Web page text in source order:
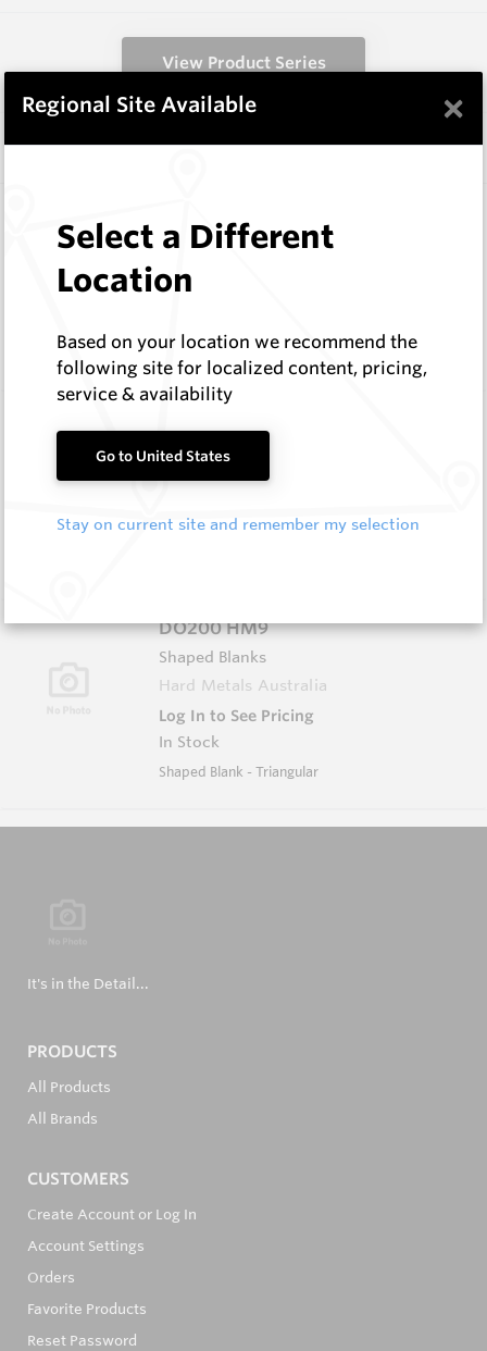
View Product Series
Similar Items
Shaped Blanks
Log In to See Pricing
Shaped Blank
Shaped Blanks
Hard Metals Australia
In Stock
DO200 HM9
Shaped Blanks
Hard Metals Australia
Log In to See Pricing
In Stock
Shaped Blank - Triangular
It's in the Detail...
PRODUCTS
All Products
All Brands
CUSTOMERS
Create Account or Log In
Account Settings
Orders
Favorite Products
Reset Password
Regional Site Available ×
Select a Different
Location
Based on your location we recommend the
following site for localized content, pricing,
service & availability
Go to United States
Stay on current site and remember my selection